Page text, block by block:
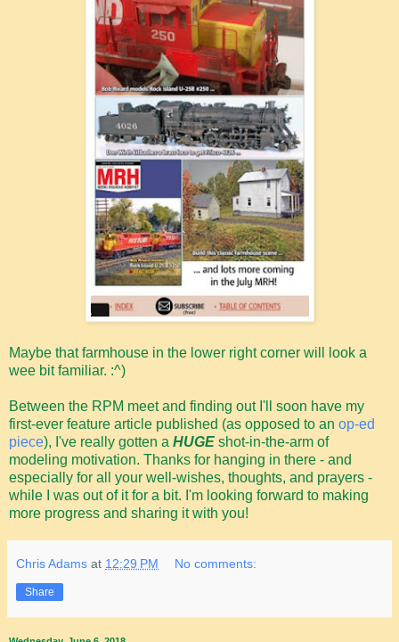
Maybe that farmhouse in the lower right corner will look a
wee bit familiar. :^)
Between the RPM meet and finding out I'll soon have my
first-ever feature article published (as opposed to an op-ed
piece), I've really gotten a HUGE shot-in-the-arm of
modeling motivation. Thanks for hanging in there - and
especially for all your well-wishes, thoughts, and prayers -
while I was out of it for a bit. I'm looking forward to making
more progress and sharing it with you!
Chris Adams at 12:29 PM No comments:
Share